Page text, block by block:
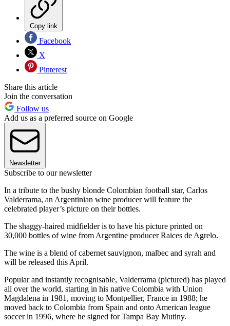
Copy link
Facebook
X
Pinterest
Share this article
Join the conversation
Follow us
Add us as a preferred source on Google
Newsletter
Subscribe to our newsletter
In a tribute to the bushy blonde Colombian football star, Carlos
Valderrama, an Argentinian wine producer will feature the
celebrated player’s picture on their bottles.
The shaggy-haired midfielder is to have his picture printed on
30,000 bottles of wine from Argentine producer Raices de Agrelo.
The wine is a blend of cabernet sauvignon, malbec and syrah and
will be released this April.
Popular and instantly recognisable, Valderrama (pictured) has played
all over the world, starting in his native Colombia with Union
Magdalena in 1981, moving to Montpellier, France in 1988; he
moved back to Colombia from Spain and onto American league
soccer in 1996, where he signed for Tampa Bay Mutiny.